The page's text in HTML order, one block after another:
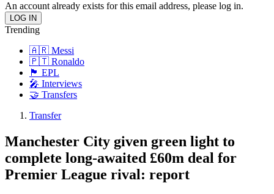
An account already exists for this email address, please log in.
Trending
🇦🇷 Messi
🇵🇹 Ronaldo
🏴󠁧󠁢󠁥󠁮󠁧󠁿 EPL
🎤 Interviews
🤝 Transfers
Transfer
Manchester City given green light to
complete long-awaited £60m deal for
Premier League rival: report